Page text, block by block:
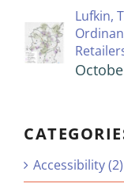
Lufkin,
Accessibility (2)